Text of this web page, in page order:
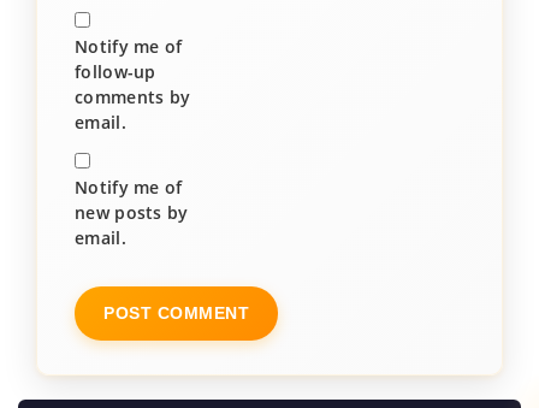
Notify me of
follow-up
comments by
email.
Notify me of
new posts by
email.